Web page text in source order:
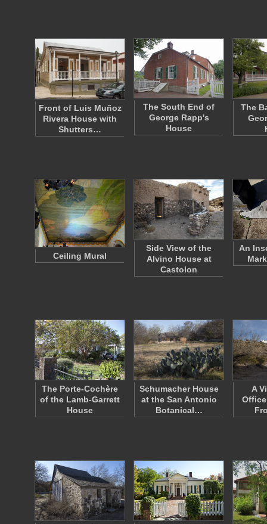
Front of Luis Muñoz
Rivera House with
Shutters…
The South End of
George Rapp's
House
The
Ceiling Mural
Side View of the
Alvino House at
Castolon
An
The Porte-Cochère
of the Lamb-Garrett
House
Schumacher House
at the San Antonio
Botanical…
A